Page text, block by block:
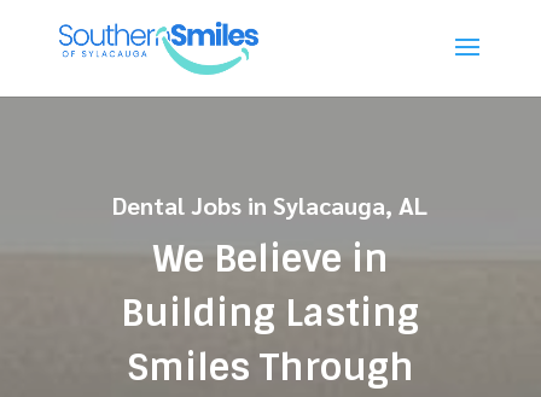
Dental Jobs in Sylacauga, AL
We Believe in
Building Lasting
Smiles Through